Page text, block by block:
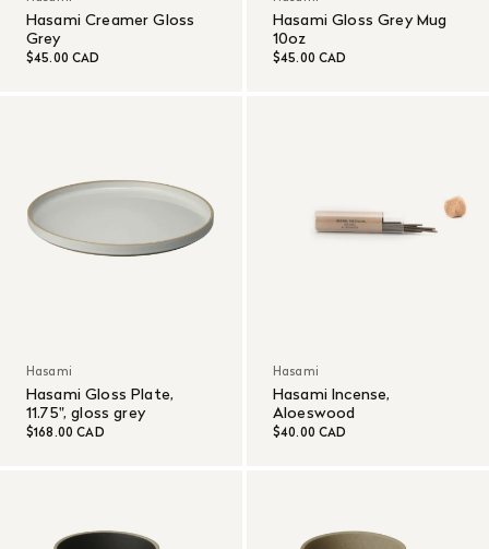
Hasami Creamer Gloss
Grey
$45.00 CAD
Hasami Gloss Grey Mug
10oz
$45.00 CAD
Hasami
Hasami Gloss Plate,
11.75", gloss grey
$168.00 CAD
Hasami
Hasami Incense,
Aloeswood
$40.00 CAD